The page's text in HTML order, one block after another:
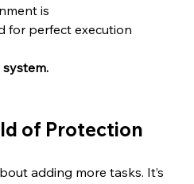
is
for perfect execution
of Protection
adding more tasks. It’s